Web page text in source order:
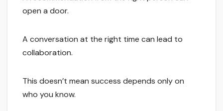
open a door.
A conversation at the right time can lead to
collaboration.
This doesn’t mean success depends only on
who you know.